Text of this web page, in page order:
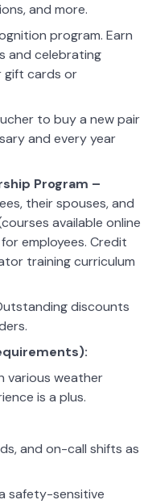
and more.
program. Earn
and celebrating
gift cards or
to buy a new pair
and every year
Program –
their spouses, and
available online
employees. Credit
training curriculum
discounts
various weather
is a plus.
and on-call shifts as
safety-sensitive